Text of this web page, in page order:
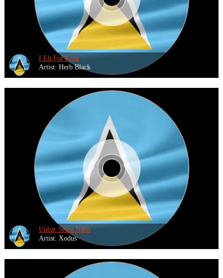
I Eh For King
Artist: Herb Black
Unbar Seten Nahh
Artist: Xodus